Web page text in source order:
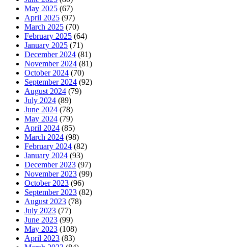
May 2025 (67)
April 2025 (97)
March 2025 (70)
February 2025 (64)
January 2025 (71)
December 2024 (81)
November 2024 (81)
October 2024 (70)
September 2024 (92)
August 2024 (79)
July 2024 (89)
June 2024 (78)
May 2024 (79)
April 2024 (85)
March 2024 (98)
February 2024 (82)
January 2024 (93)
December 2023 (97)
November 2023 (99)
October 2023 (96)
September 2023 (82)
August 2023 (78)
July 2023 (77)
June 2023 (99)
May 2023 (108)
April 2023 (83)